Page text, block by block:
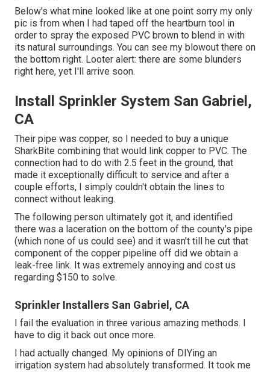
Below's what mine looked like at one point sorry my only
pic is from when I had taped off the heartburn tool in
order to spray the exposed PVC brown to blend in with
its natural surroundings. You can see my blowout there on
the bottom right. Looter alert: there are some blunders
right here, yet I'll arrive soon.
Install Sprinkler System San Gabriel,
CA
Their pipe was copper, so I needed to buy a unique
SharkBite combining that would link copper to PVC. The
connection had to do with 2.5 feet in the ground, that
made it exceptionally difficult to service and after a
couple efforts, I simply couldn't obtain the lines to
connect without leaking.
The following person ultimately got it, and identified
there was a laceration on the bottom of the county's pipe
(which none of us could see) and it wasn't till he cut that
component of the copper pipeline off did we obtain a
leak-free link. It was extremely annoying and cost us
regarding $150 to solve.
Sprinkler Installers San Gabriel, CA
I fail the evaluation in three various amazing methods. I
have to dig it back out once more.
I had actually changed. My opinions of DIYing an
irrigation system had absolutely transformed. It took me